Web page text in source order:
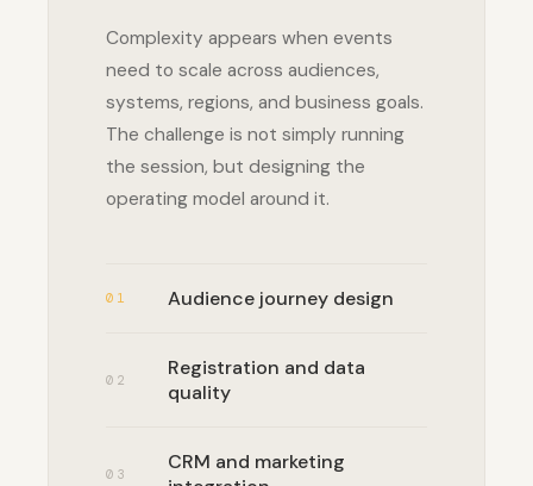
Complexity appears when events
need to scale across audiences,
systems, regions, and business goals.
The challenge is not simply running
the session, but designing the
operating model around it.
0 1 Audience journey design
0 2
Registration and data
quality
0 3
CRM and marketing